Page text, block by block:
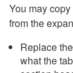
You may
from the
Replace
what the